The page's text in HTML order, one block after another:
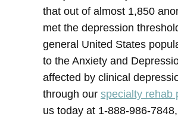
that out of almost 1,850
met the depression
general United States
to the Anxiety and
affected by clinical
through our specialty rehab
us today at 1-888-986-